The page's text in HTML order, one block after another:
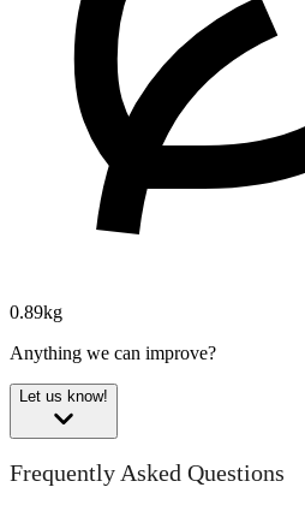
0.89kg
Anything we can improve?
Let us know!
Frequently Asked Questions